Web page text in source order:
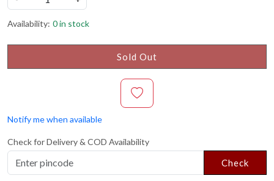
Availability: 0 in stock
Sold Out
Notify me when available
Check for Delivery & COD Availability
Check